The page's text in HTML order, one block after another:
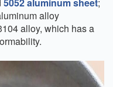
alloy
alloy, which has a